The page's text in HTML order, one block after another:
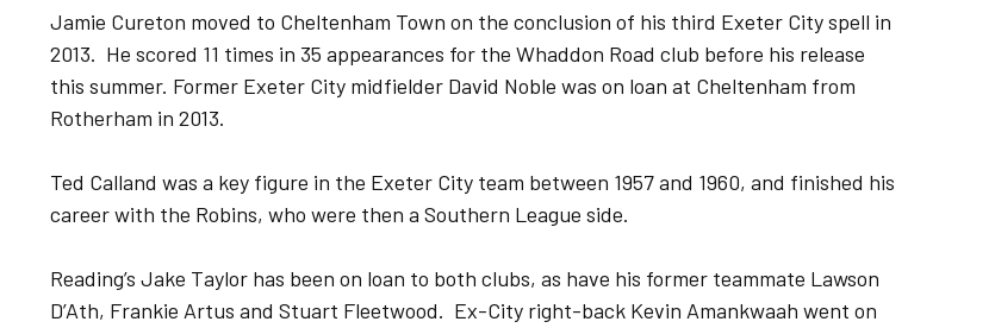
Jamie Cureton moved to Cheltenham Town on the conclusion of his third Exeter City spell in
2013. He scored 11 times in 35 appearances for the Whaddon Road club before his release
this summer. Former Exeter City midfielder David Noble was on loan at Cheltenham from
Rotherham in 2013.
Ted Calland was a key figure in the Exeter City team between 1957 and 1960, and finished his
career with the Robins, who were then a Southern League side.
Reading’s Jake Taylor has been on loan to both clubs, as have his former teammate Lawson
D’Ath, Frankie Artus and Stuart Fleetwood. Ex-City right-back Kevin Amankwaah went on